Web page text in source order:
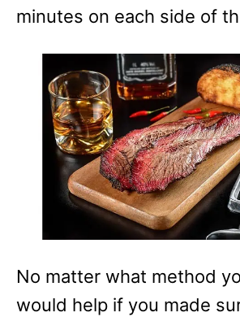
minutes on each side of
No matter what method
would help if you made